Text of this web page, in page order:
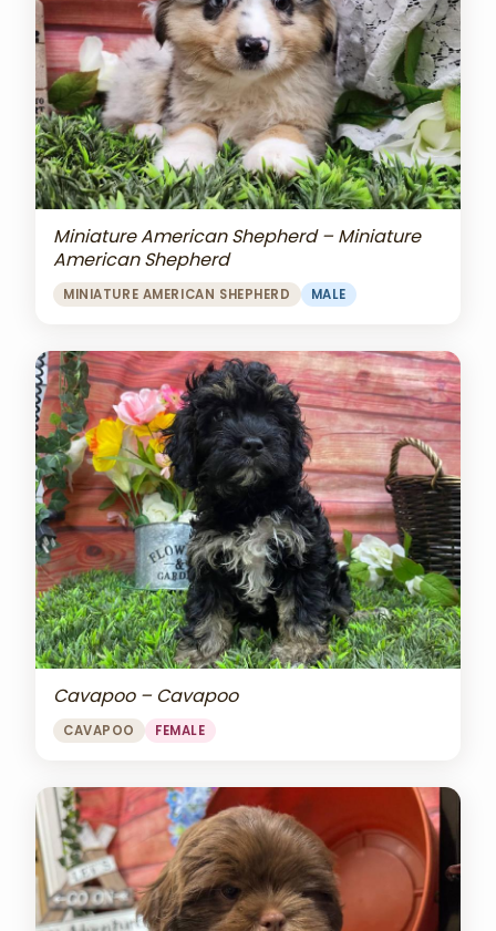
Miniature American Shepherd – Miniature
American Shepherd
MINIATURE AMERICAN SHEPHERD MALE
Cavapoo – Cavapoo
CAVAPOO FEMALE